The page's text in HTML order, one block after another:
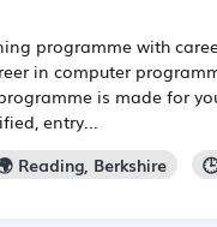
programme with
in computer
is made for
entry...
Reading, Berkshire